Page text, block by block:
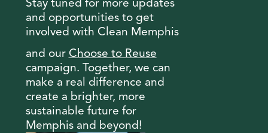
and opportunities to get
involved with Clean Memphis
and our Choose to Reuse
campaign. Together, we can
make a real difference and
create a brighter, more
sustainable future for
Memphis and beyond!